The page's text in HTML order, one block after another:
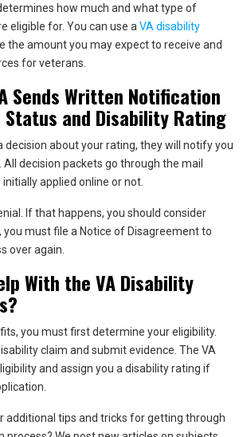
how much and what type of
eligible for. You can use a VA disability
the amount you may expect to receive and
for veterans.
Sends Written Notification
Status and Disability Rating
decision about your rating, they will notify you
All decision packets go through the mail
applied online or not.
If that happens, you should consider
you must file a Notice of Disagreement to
over again.
With the VA Disability
you must first determine your eligibility.
claim and submit evidence. The VA
and assign you a disability rating if
additional tips and tricks for getting through